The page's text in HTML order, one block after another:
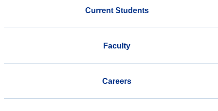
Current Students
Faculty
Careers